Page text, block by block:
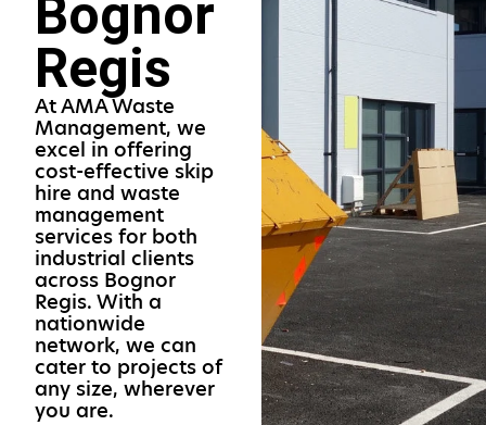
Bognor
Regis
At AMA Waste
Management, we
excel in offering
cost-effective skip
hire and waste
management
services for both
industrial clients
across Bognor
Regis. With a
nationwide
network, we can
cater to projects of
any size, wherever
you are.